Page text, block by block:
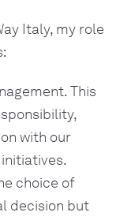
Italy, my role
This
with our
choice of
decision but